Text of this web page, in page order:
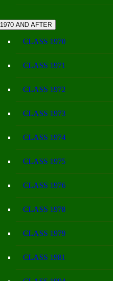
1970 AND AFTER
CLASS 1970
CLASS 1971
CLASS 1972
CLASS 1973
CLASS 1974
CLASS 1975
CLASS 1976
CLASS 1978
CLASS 1979
CLASS 1981